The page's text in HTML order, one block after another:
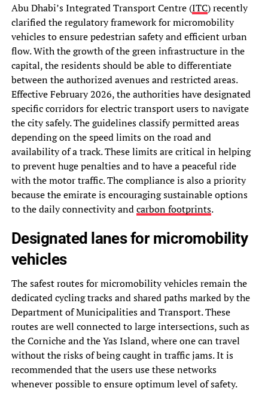
Abu Dhabi’s Integrated Transport Centre (ITC) recently
clarified the regulatory framework for micromobility
vehicles to ensure pedestrian safety and efficient urban
flow. With the growth of the green infrastructure in the
capital, the residents should be able to differentiate
between the authorized avenues and restricted areas.
Effective February 2026, the authorities have designated
specific corridors for electric transport users to navigate
the city safely. The guidelines classify permitted areas
depending on the speed limits on the road and
availability of a track. These limits are critical in helping
to prevent huge penalties and to have a peaceful ride
with the motor traffic. The compliance is also a priority
because the emirate is encouraging sustainable options
to the daily connectivity andcarbon footprints.
Designated lanes for micromobility
vehicles
The safest routes for micromobility vehicles remain the
dedicated cycling tracks and shared paths marked by the
Department of Municipalities and Transport. These
routes are well connected to large intersections, such as
the Corniche and the Yas Island, where one can travel
without the risks of being caught in traffic jams. It is
recommended that the users use these networks
whenever possible to ensure optimum level of safety.